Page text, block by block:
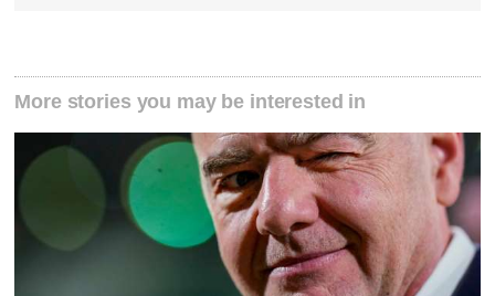
More stories you may be interested in